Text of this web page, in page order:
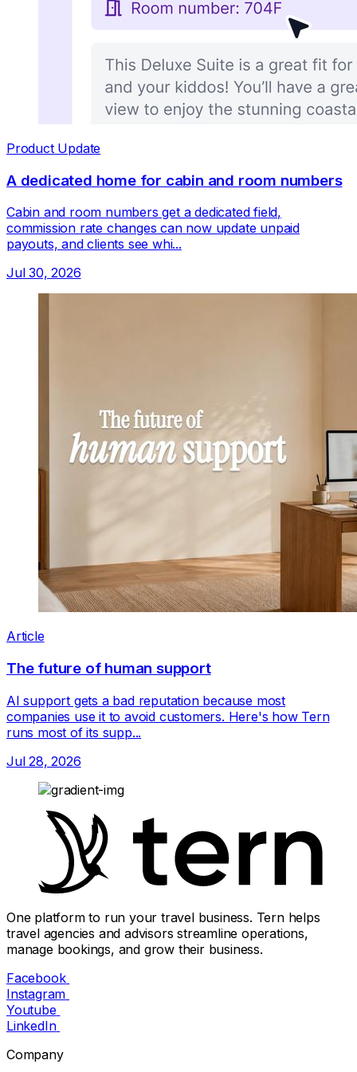
Product Update
A dedicated home for cabin and room numbers
Cabin and room numbers get a dedicated field,
commission rate changes can now update unpaid
payouts, and clients see whi...
Jul 30, 2026
Article
The future of human support
AI support gets a bad reputation because most
companies use it to avoid customers. Here's how Tern
runs most of its supp...
Jul 28, 2026
One platform to run your travel business. Tern helps
travel agencies and advisors streamline operations,
manage bookings, and grow their business.
Facebook
Instagram
Youtube
LinkedIn
Company